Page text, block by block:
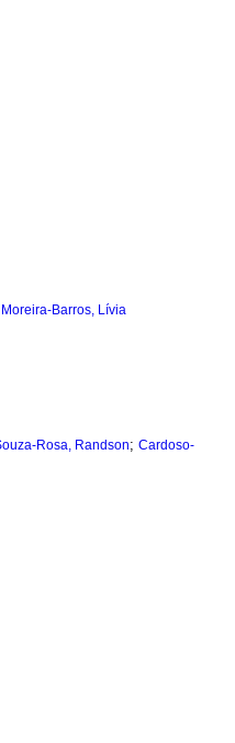
Moreira-Barros, Lívia
Rosa, Randson; Cardoso-